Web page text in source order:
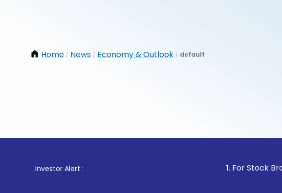
Home / News / Economy & Outlook / default
Investor Alert : . For Stock Broking,